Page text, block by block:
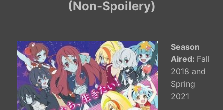
(Non-Spoilery)
Season
Aired: Fall
2018 and
Spring
2021